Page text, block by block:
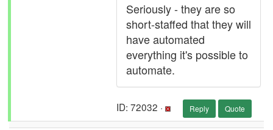
Seriously - they are so
short-staffed that they will
have automated
everything it's possible to
automate.
ID: 72032 · Reply Quote